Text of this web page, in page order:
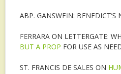
ABP. GANSWEIN: BENEDICT’S
FERRARA ON LETTERGATE:
BUT A PROP FOR USE AS
ST. FRANCIS DE SALES ON